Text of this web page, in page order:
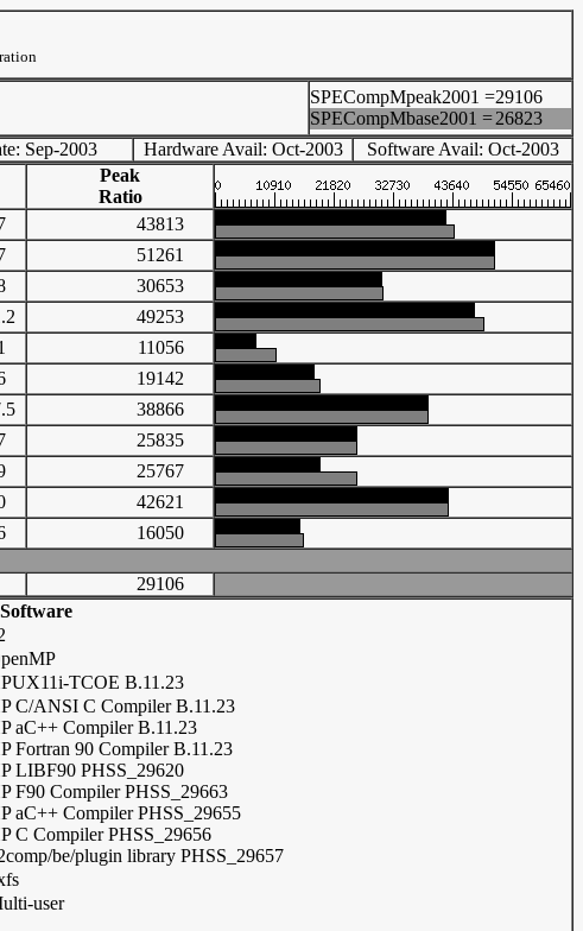
SPECompMpeak2001 =29106
SPECompMbase2001 =26823
Sep-2003 Hardware Avail: Oct-2003 Software Avail: Oct-2003
Peak
Ratio
43813
51261
30653
49253
11056
19142
38866
25835
25767
42621
16050
29106
Software
TCOE B.11.23
C/ANSI C Compiler B.11.23
aC++ Compiler B.11.23
Fortran 90 Compiler B.11.23
LIBF90 PHSS_29620
F90 Compiler PHSS_29663
aC++ Compiler PHSS_29655
C Compiler PHSS_29656
be/plugin library PHSS_29657
user